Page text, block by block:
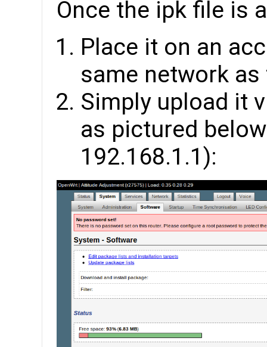
Once the ipk file is
Place it on an
same network
Simply upload it
as pictured
192.168.1.1):